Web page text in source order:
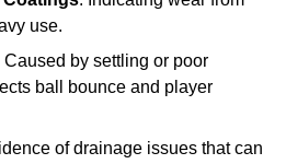
use.
Caused by settling or poor
ball bounce and player
of drainage issues that can